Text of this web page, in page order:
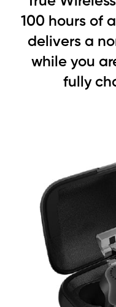
100 hours of
delivers a
while you
fully